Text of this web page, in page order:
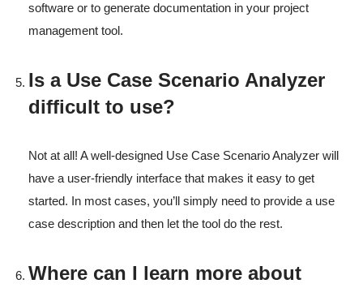
software or to generate documentation in your project
management tool.
Is a Use Case Scenario Analyzer
difficult to use?
Not at all! A well-designed Use Case Scenario Analyzer will
have a user-friendly interface that makes it easy to get
started. In most cases, you’ll simply need to provide a use
case description and then let the tool do the rest.
Where can I learn more about